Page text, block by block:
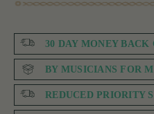
30 DAY MONEY BACK
BY MUSICIANS FOR
REDUCED PRIORITY